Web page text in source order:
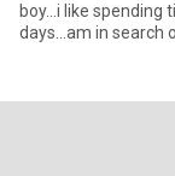
boy...i like
days...am in search